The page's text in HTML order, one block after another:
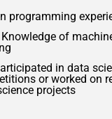
programming
of
in data
or worked on
projects